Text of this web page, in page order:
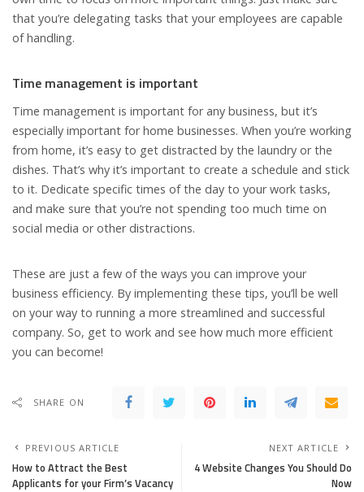
that you’re delegating tasks that your employees are capable
of handling.
Time management is important
Time management is important for any business, but it’s
especially important for home businesses. When you’re working
from home, it’s easy to get distracted by the laundry or the
dishes. That’s why it’s important to create a schedule and stick
to it. Dedicate specific times of the day to your work tasks,
and make sure that you’re not spending too much time on
social media or other distractions.
These are just a few of the ways you can improve your
business efficiency. By implementing these tips, you’ll be well
on your way to running a more streamlined and successful
company. So, get to work and see how much more efficient
you can become!
SHARE ON
PREVIOUS ARTICLE
How to Attract the Best
Applicants for your Firm’s Vacancy
NEXT ARTICLE
4 Website Changes You Should Do
Now